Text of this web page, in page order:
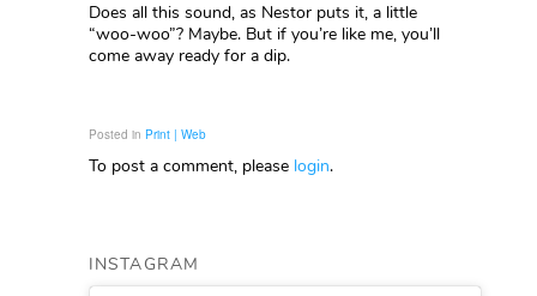
Does all this sound, as Nestor puts it, a little
“woo-woo”? Maybe. But if you’re like me, you’ll
come away ready for a dip.
Posted in Print | Web
To post a comment, please login.
INSTAGRAM